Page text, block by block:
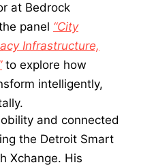
at Bedrock
panel “City
Infrastructure,
to explore how
intelligently,
and connected
the Detroit Smart
Xchange. His